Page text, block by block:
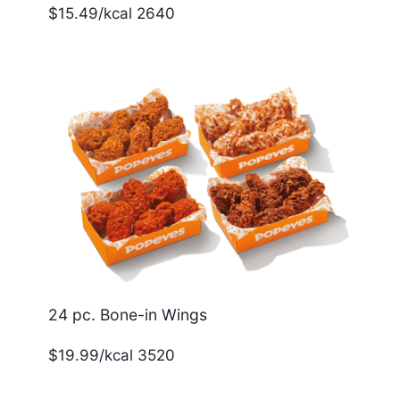
$15.49/kcal 2640
24 pc. Bone-in Wings
$19.99/kcal 3520